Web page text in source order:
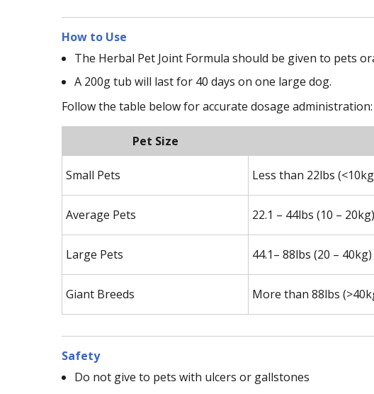
How to Use
The Herbal Pet Joint Formula should be given to pets
A 200g tub will last for 40 days on one large dog.
Follow the table below for accurate dosage administration:
Pet Size
Small Pets Less than 22lbs
Average Pets 22.1 – 44lbs (10 – 20kg)
Large Pets 44.1– 88lbs (20 – 40kg)
Giant Breeds More than 88lbs
Safety
Do not give to pets with ulcers or gallstones